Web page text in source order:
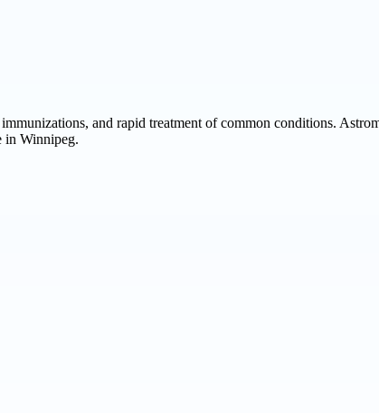
and rapid treatment of common conditions.
in Winnipeg.